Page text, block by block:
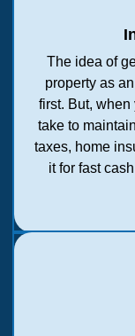
The idea of
property as
first. But,
take to
taxes, home
it for fast